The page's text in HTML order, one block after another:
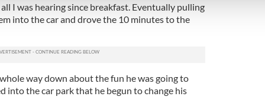
to them or that they’ve collected from your use of their
all I was hearing since breakfast. Eventually pulling
into the car and drove the 10 minutes to the
way down about the fun he was going to
into the car park that he begun to change his